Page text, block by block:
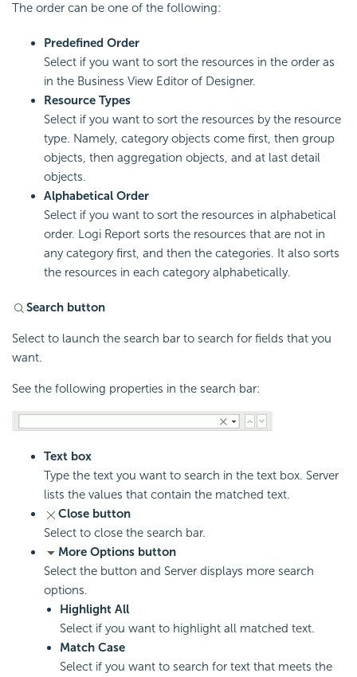
The order can be one of the following:
Predefined Order
Select if you want to sort the resources in the order as
in the Business View Editor of Designer.
Resource Types
Select if you want to sort the resources by the resource
type. Namely, category objects come first, then group
objects, then aggregation objects, and at last detail
objects.
Alphabetical Order
Select if you want to sort the resources in alphabetical
order. Logi Report sorts the resources that are not in
any category first, and then the categories. It also sorts
the resources in each category alphabetically.
Search button
Select to launch the search bar to search for fields that you
want.
See the following properties in the search bar:
Text box
Type the text you want to search in the text box. Server
lists the values that contain the matched text.
Close button
Select to close the search bar.
More Options button
Select the button and Server displays more search
options.
Highlight All
Select if you want to highlight all matched text.
Match Case
Select if you want to search for text that meets the